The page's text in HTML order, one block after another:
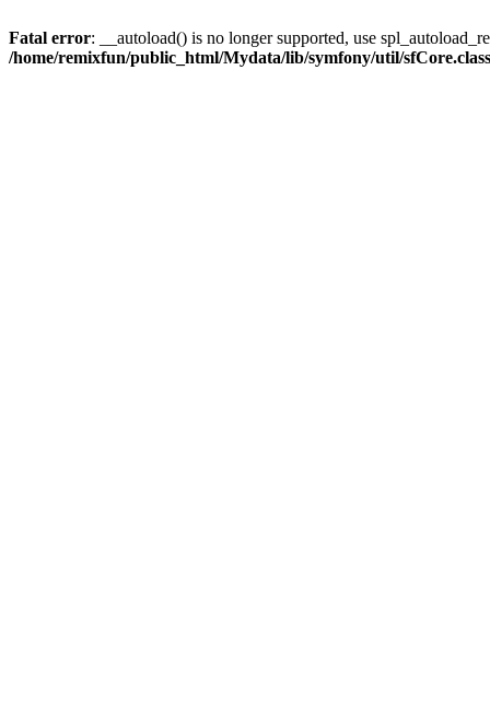
Fatal error: __autoload() is no longer supported, use
/home/remixfun/public_html/Mydata/lib/symfony/util/